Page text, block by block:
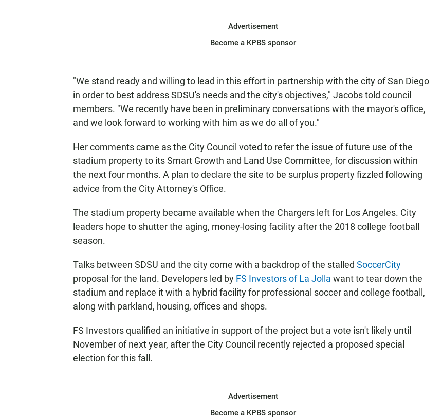
Advertisement
Become a KPBS sponsor
"We stand ready and willing to lead in this effort in partnership with the city of San Diego
in order to best address SDSU's needs and the city's objectives," Jacobs told council
members. "We recently have been in preliminary conversations with the mayor's office,
and we look forward to working with him as we do all of you."
Her comments came as the City Council voted to refer the issue of future use of the
stadium property to its Smart Growth and Land Use Committee, for discussion within
the next four months. A plan to declare the site to be surplus property fizzled following
advice from the City Attorney's Office.
The stadium property became available when the Chargers left for Los Angeles. City
leaders hope to shutter the aging, money-losing facility after the 2018 college football
season.
Talks between SDSU and the city come with a backdrop of the stalled SoccerCity
proposal for the land. Developers led by FS Investors of La Jolla want to tear down the
stadium and replace it with a hybrid facility for professional soccer and college football,
along with parkland, housing, offices and shops.
FS Investors qualified an initiative in support of the project but a vote isn't likely until
November of next year, after the City Council recently rejected a proposed special
election for this fall.
Advertisement
Become a KPBS sponsor